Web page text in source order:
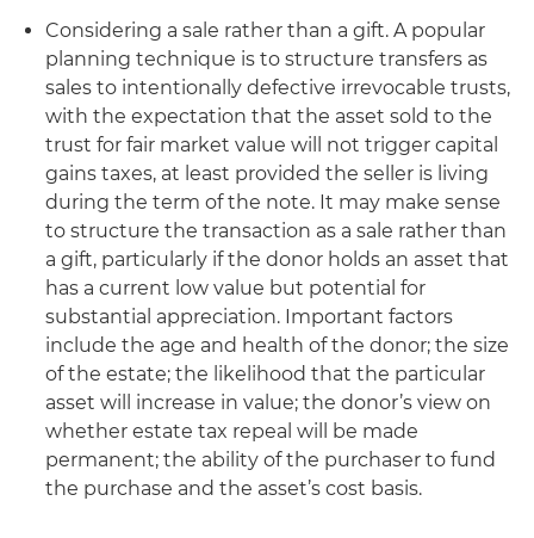
Considering a sale rather than a gift. A popular
planning technique is to structure transfers as
sales to intentionally defective irrevocable trusts,
with the expectation that the asset sold to the
trust for fair market value will not trigger capital
gains taxes, at least provided the seller is living
during the term of the note. It may make sense
to structure the transaction as a sale rather than
a gift, particularly if the donor holds an asset that
has a current low value but potential for
substantial appreciation. Important factors
include the age and health of the donor; the size
of the estate; the likelihood that the particular
asset will increase in value; the donor’s view on
whether estate tax repeal will be made
permanent; the ability of the purchaser to fund
the purchase and the asset’s cost basis.